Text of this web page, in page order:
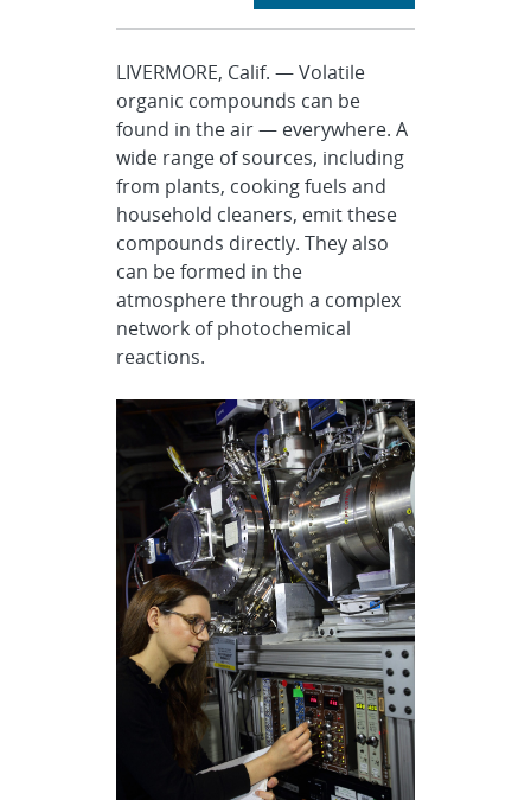
LIVERMORE, Calif. — Volatile
organic compounds can be
found in the air — everywhere. A
wide range of sources, including
from plants, cooking fuels and
household cleaners, emit these
compounds directly. They also
can be formed in the
atmosphere through a complex
network of photochemical
reactions.